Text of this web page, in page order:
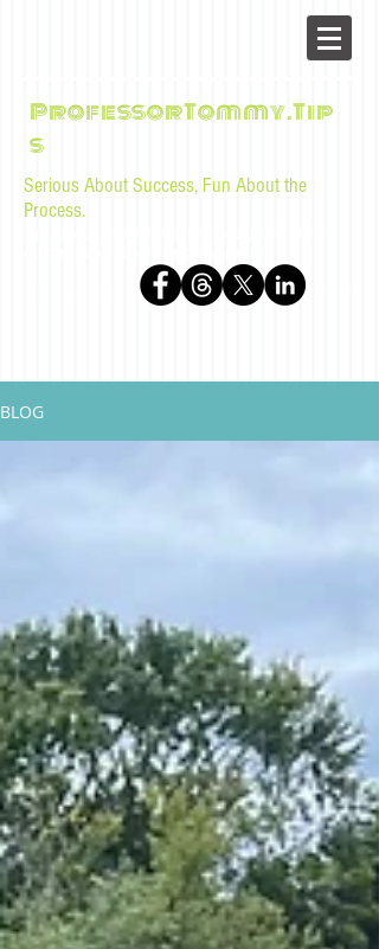
ProfessorTommy.Tip
s
Serious About Success, Fun About the
Process.
BLOG